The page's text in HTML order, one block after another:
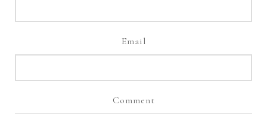
Email
Comment